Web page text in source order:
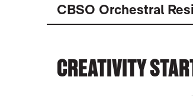
CBSO Orchestral
SCHOOLS
CREATIVITY